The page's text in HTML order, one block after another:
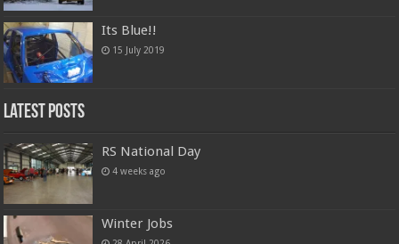
Its Blue!!
15 July 2019
Latest Posts
RS National Day
4 weeks ago
Winter Jobs